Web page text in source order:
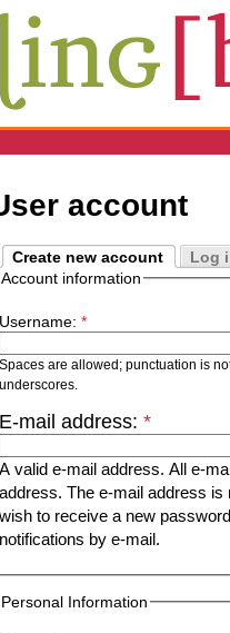
account
Create new account
Log
Account information
Username: *
Spaces are allowed; punctuation is
underscores.
E-mail address: *
A valid e-mail address. All e-
address. The e-mail address is
wish to receive a new
notifications by e-mail.
Personal Information